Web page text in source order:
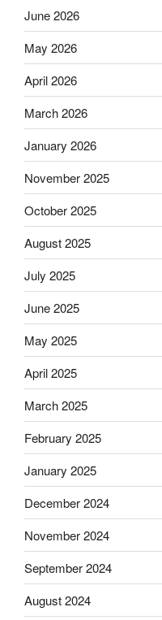
June 2026
May 2026
April 2026
March 2026
January 2026
November 2025
October 2025
August 2025
July 2025
June 2025
May 2025
April 2025
March 2025
February 2025
January 2025
December 2024
November 2024
September 2024
August 2024